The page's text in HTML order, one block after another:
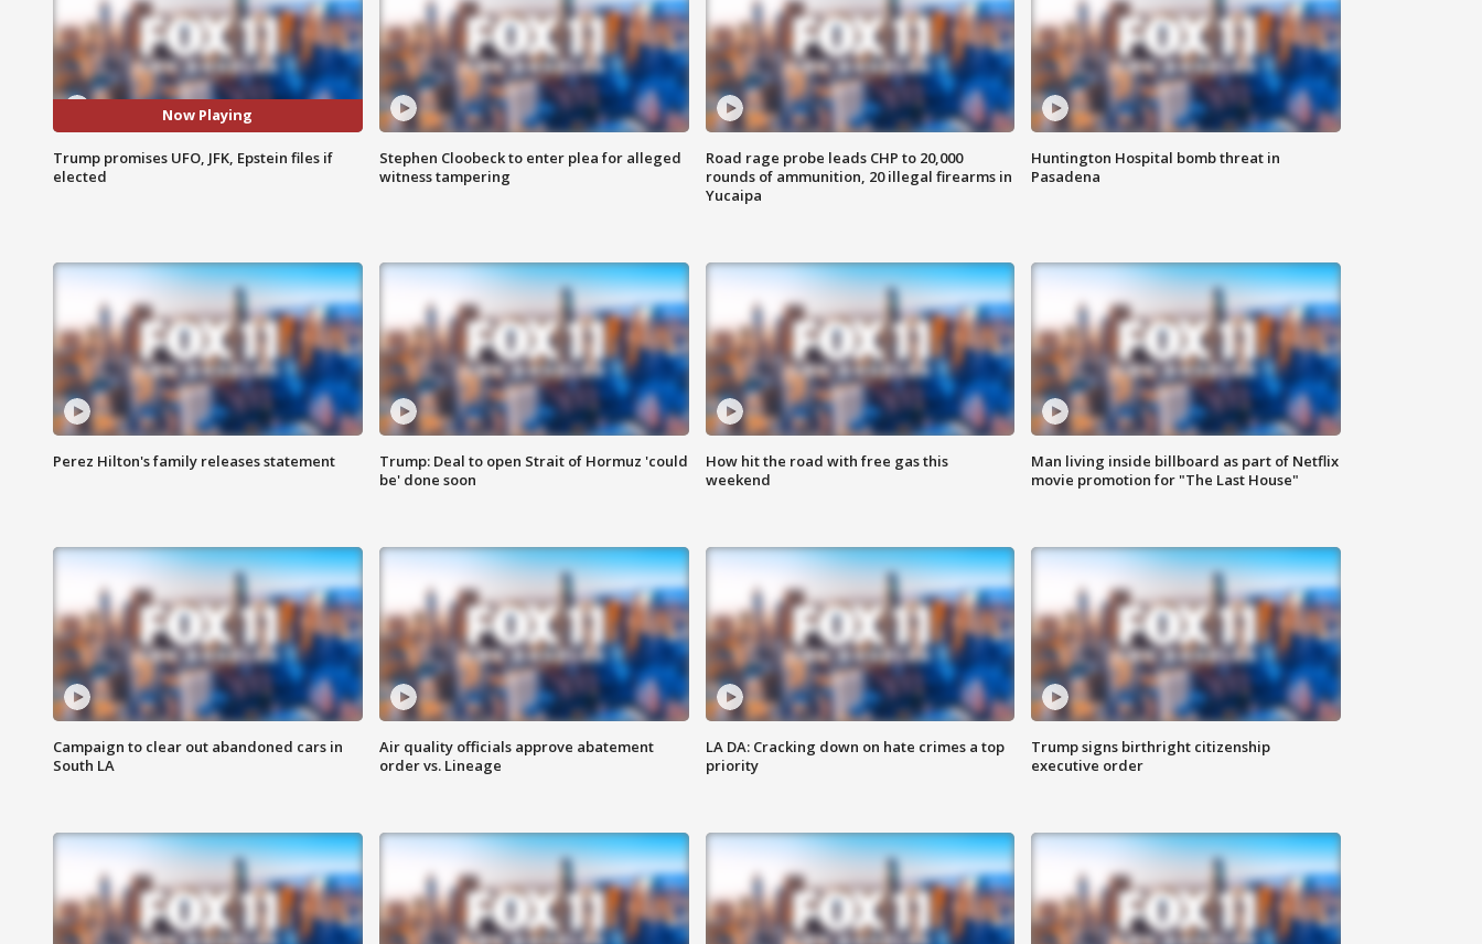
Now Playing
Trump promises UFO, JFK, Epstein files if
elected
Stephen Cloobeck to enter plea for alleged
witness tampering
Road rage probe leads CHP to 20,000
rounds of ammunition, 20 illegal firearms in
Yucaipa
Huntington Hospital bomb threat in
Pasadena
Perez Hilton's family releases statement
Trump: Deal to open Strait of Hormuz 'could
be' done soon
How hit the road with free gas this
weekend
Man living inside billboard as part of Netflix
movie promotion for "The Last House"
Campaign to clear out abandoned cars in
South LA
Air quality officials approve abatement
order vs. Lineage
LA DA: Cracking down on hate crimes a top
priority
Trump signs birthright citizenship
executive order